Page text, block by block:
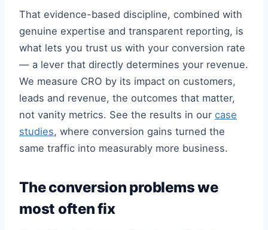
That evidence-based discipline, combined with
genuine expertise and transparent reporting, is
what lets you trust us with your conversion rate
— a lever that directly determines your revenue.
We measure CRO by its impact on customers,
leads and revenue, the outcomes that matter,
not vanity metrics. See the results in our case
studies, where conversion gains turned the
same traffic into measurably more business.
The conversion problems we
most often fix